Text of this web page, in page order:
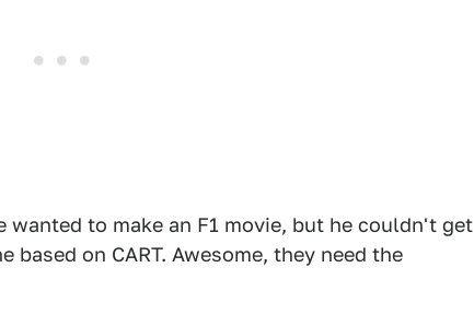
wanted to make an F1 movie, but he couldn't get
based on CART. Awesome, they need the